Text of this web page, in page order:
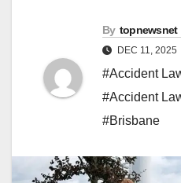
By topnewsnet
DEC 11, 2025
#Accident
#Accident
#Brisbane